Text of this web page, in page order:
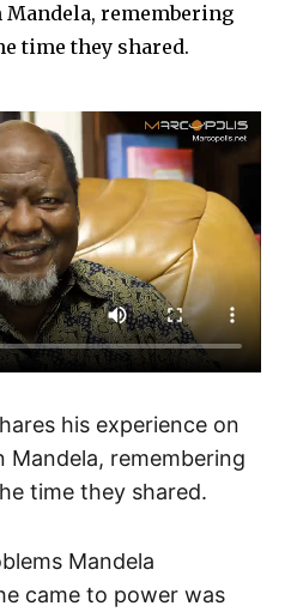
remembering
time they shared.
his experience on
remembering
time they shared.
Mandela
came to power was